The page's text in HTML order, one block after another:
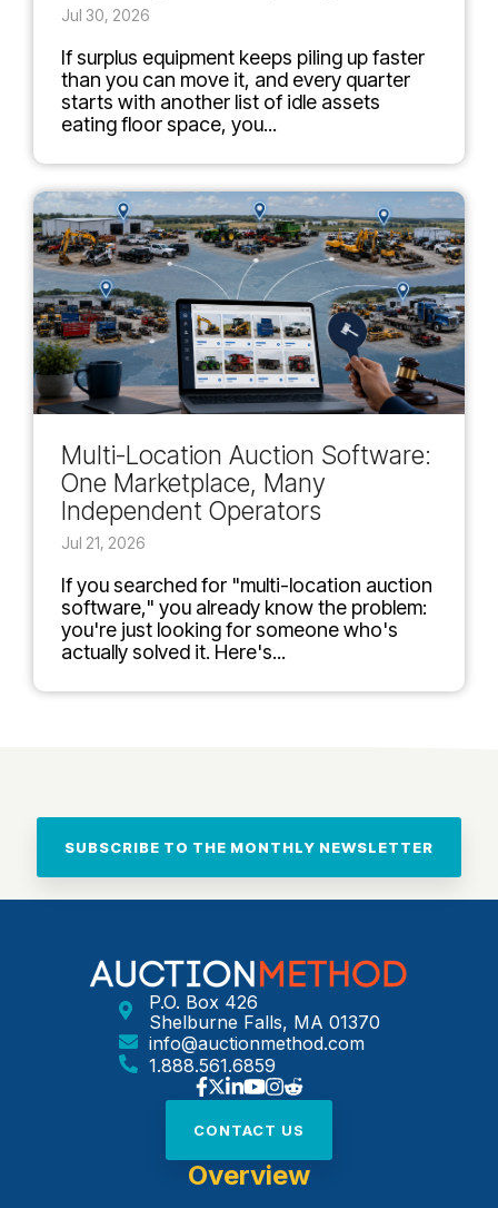
Jul 30, 2026
If surplus equipment keeps piling up faster
than you can move it, and every quarter
starts with another list of idle assets
eating floor space, you...
Multi-Location Auction Software:
One Marketplace, Many
Independent Operators
Jul 21, 2026
If you searched for "multi-location auction
software," you already know the problem:
you're just looking for someone who's
actually solved it. Here's...
SUBSCRIBE TO THE MONTHLY NEWSLETTER
P.O. Box 426
Shelburne Falls, MA 01370
info@auctionmethod.com
1.888.561.6859
CONTACT US
Overview